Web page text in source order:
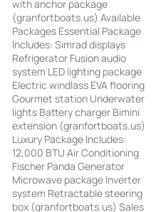
with anchor package
(granfortboats.us) Available
Packages Essential Package
Includes: Simrad displays
Refrigerator Fusion audio
system LED lighting package
Electric windlass EVA flooring
Gourmet station Underwater
lights Battery charger Bimini
extension (granfortboats.us)
Luxury Package Includes:
12,000 BTU Air Conditioning
Fischer Panda Generator
Microwave package Inverter
system Retractable steering
box (granfortboats.us) Sales